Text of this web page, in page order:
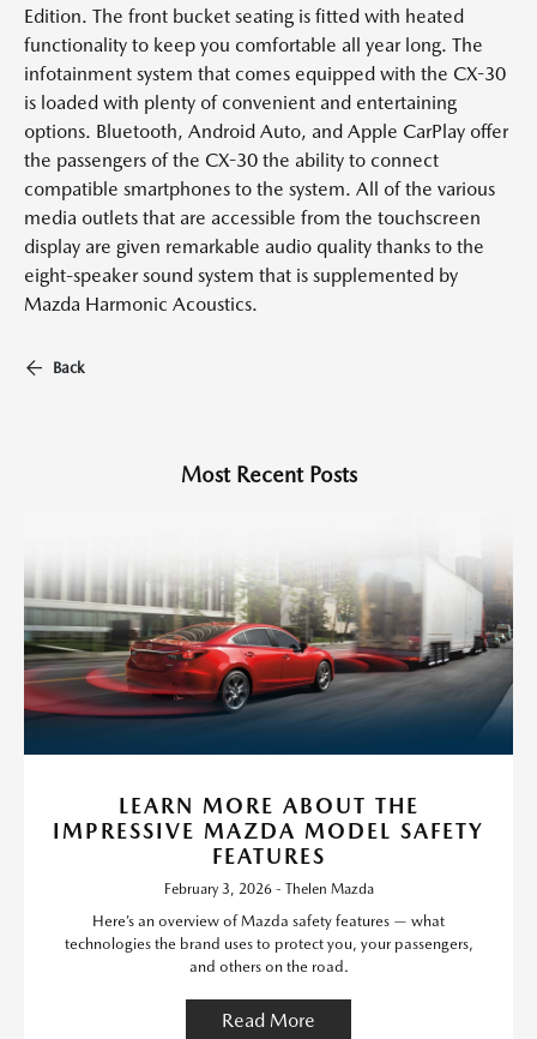
Edition. The front bucket seating is fitted with heated
functionality to keep you comfortable all year long. The
infotainment system that comes equipped with the CX-30
is loaded with plenty of convenient and entertaining
options. Bluetooth, Android Auto, and Apple CarPlay offer
the passengers of the CX-30 the ability to connect
compatible smartphones to the system. All of the various
media outlets that are accessible from the touchscreen
display are given remarkable audio quality thanks to the
eight-speaker sound system that is supplemented by
Mazda Harmonic Acoustics.
Back
Most Recent Posts
LEARN MORE ABOUT THE
IMPRESSIVE MAZDA MODEL SAFETY
FEATURES
February 3, 2026 - Thelen Mazda
Here’s an overview of Mazda safety features — what
technologies the brand uses to protect you, your passengers,
and others on the road.
Read More